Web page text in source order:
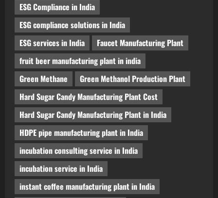
ESG Compliance in India
ESG compliance solutions in India
ESG services in India
Faucet Manufacturing Plant
fruit beer manufacturing plant in india
Green Methane
Green Methanol Production Plant
Hard Sugar Candy Manufacturing Plant Cost
Hard Sugar Candy Manufacturing Plant in India
HDPE pipe manufacturing plant in India
incubation consulting service in India
incubation service in India
instant coffee manufacturing plant in India